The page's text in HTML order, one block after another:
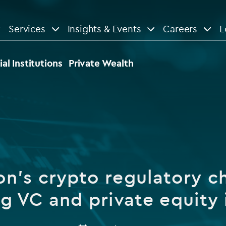
Services
services
& compliance services
Real estate
Venture capital
Insights & Events
View All
Reports & guides
Case studies
Events
Careers
Institutions Private Wealth
crypto regulatory
VC and private equity